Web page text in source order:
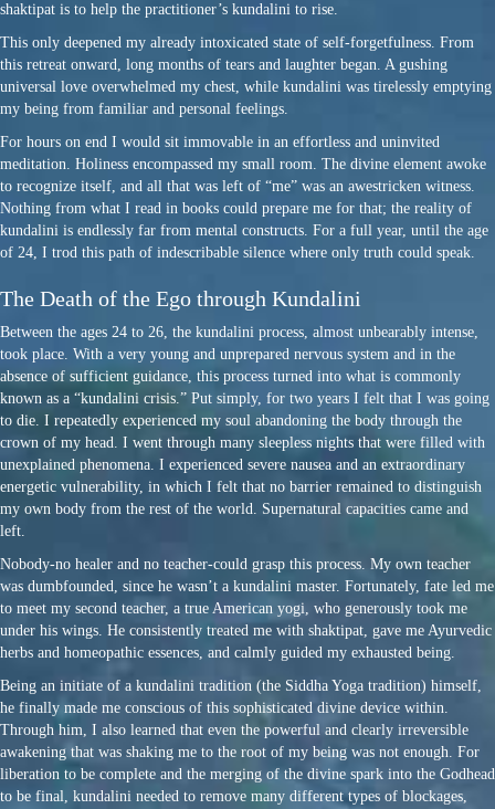
shaktipat is to help the practitioner’s kundalini to rise.
This only deepened my already intoxicated state of self-forgetfulness. From
this retreat onward, long months of tears and laughter began. A gushing
universal love overwhelmed my chest, while kundalini was tirelessly emptying
my being from familiar and personal feelings.
For hours on end I would sit immovable in an effortless and uninvited
meditation. Holiness encompassed my small room. The divine element awoke
to recognize itself, and all that was left of “me” was an awestricken witness.
Nothing from what I read in books could prepare me for that; the reality of
kundalini is endlessly far from mental constructs. For a full year, until the age
of 24, I trod this path of indescribable silence where only truth could speak.
The Death of the Ego through Kundalini
Between the ages 24 to 26, the kundalini process, almost unbearably intense,
took place. With a very young and unprepared nervous system and in the
absence of sufficient guidance, this process turned into what is commonly
known as a “kundalini crisis.” Put simply, for two years I felt that I was going
to die. I repeatedly experienced my soul abandoning the body through the
crown of my head. I went through many sleepless nights that were filled with
unexplained phenomena. I experienced severe nausea and an extraordinary
energetic vulnerability, in which I felt that no barrier remained to distinguish
my own body from the rest of the world. Supernatural capacities came and
left.
Nobody-no healer and no teacher-could grasp this process. My own teacher
was dumbfounded, since he wasn’t a kundalini master. Fortunately, fate led me
to meet my second teacher, a true American yogi, who generously took me
under his wings. He consistently treated me with shaktipat, gave me Ayurvedic
herbs and homeopathic essences, and calmly guided my exhausted being.
Being an initiate of a kundalini tradition (the Siddha Yoga tradition) himself,
he finally made me conscious of this sophisticated divine device within.
Through him, I also learned that even the powerful and clearly irreversible
awakening that was shaking me to the root of my being was not enough. For
liberation to be complete and the merging of the divine spark into the Godhead
to be final, kundalini needed to remove many different types of blockages,